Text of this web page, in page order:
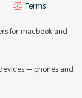
Terms
for macbook and
— phones and